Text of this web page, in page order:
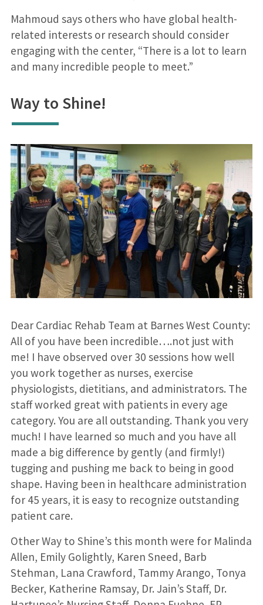
Mahmoud says others who have global health-
related interests or research should consider
engaging with the center, “There is a lot to learn
and many incredible people to meet.”
Way to Shine!
Dear Cardiac Rehab Team at Barnes West County:
All of you have been incredible….not just with
me! I have observed over 30 sessions how well
you work together as nurses, exercise
physiologists, dietitians, and administrators. The
staff worked great with patients in every age
category. You are all outstanding. Thank you very
much! I have learned so much and you have all
made a big difference by gently (and firmly!)
tugging and pushing me back to being in good
shape. Having been in healthcare administration
for 45 years, it is easy to recognize outstanding
patient care.
Other Way to Shine’s this month were for Malinda
Allen, Emily Golightly, Karen Sneed, Barb
Stehman, Lana Crawford, Tammy Arango, Tonya
Becker, Katherine Ramsay, Dr. Jain’s Staff, Dr.